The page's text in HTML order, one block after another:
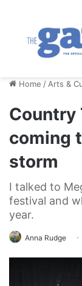
Home / Arts &
Country
coming
storm
I talked to
festival and
year.
Anna Rudge